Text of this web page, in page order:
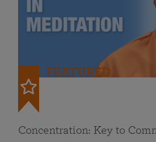
FEATURED
Concentration: Key to